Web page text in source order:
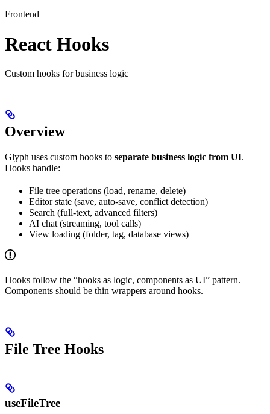
Frontend
React Hooks
Custom hooks for business logic
Overview
Glyph uses custom hooks to separate business logic from UI.
Hooks handle:
File tree operations (load, rename, delete)
Editor state (save, auto-save, conflict detection)
Search (full-text, advanced filters)
AI chat (streaming, tool calls)
View loading (folder, tag, database views)
Hooks follow the “hooks as logic, components as UI” pattern.
Components should be thin wrappers around hooks.
File Tree Hooks
useFileTree